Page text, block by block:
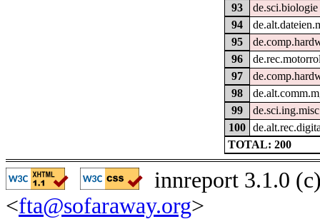
93
de.sci.biologie
94
95
96
97
98
99
de.sci.ing.misc
100
TOTAL: 200
innreport 3.1.0
<fta@sofaraway.org>